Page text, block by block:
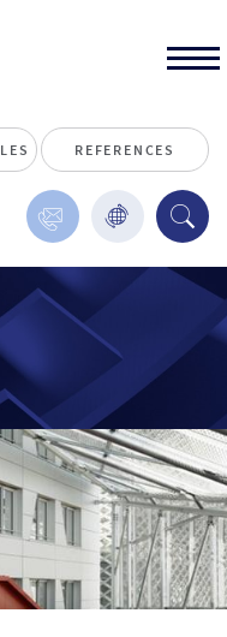
REFERENCES